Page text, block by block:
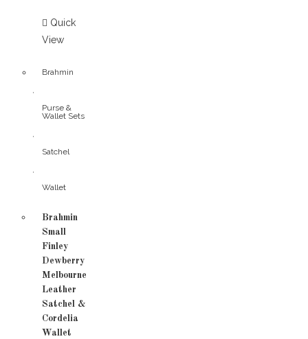
Quick
View
Brahmin
,
Purse &
Wallet Sets
,
Satchel
,
Wallet
Brahmin
Small
Finley
Dewberry
Melbourne
Leather
Satchel &
Cordelia
Wallet